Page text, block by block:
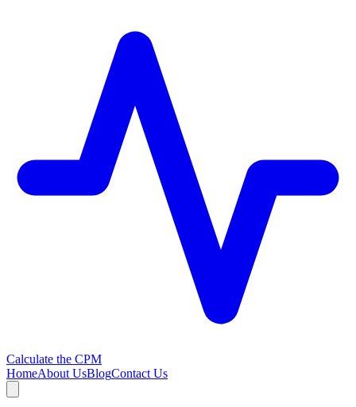
Calculate the CPM
HomeAbout UsBlogContact Us